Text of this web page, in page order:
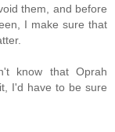
them, and before
I make sure that
know that Oprah
I'd have to be sure